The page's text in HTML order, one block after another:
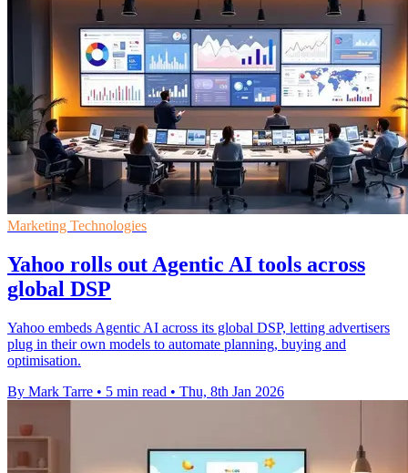
Marketing Technologies
Yahoo rolls out Agentic AI tools across
global DSP
Yahoo embeds Agentic AI across its global DSP, letting advertisers
plug in their own models to automate planning, buying and
optimisation.
By Mark Tarre • 5 min read • Thu, 8th Jan 2026